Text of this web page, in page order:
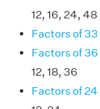
12, 16, 24, 48
Factors of 33
Factors of 36
12, 18, 36
Factors of 24